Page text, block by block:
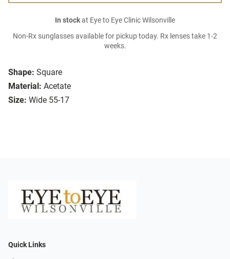
Shape: Square
Material: Acetate
Size: Wide 55-17
In stockat Eye to Eye Clinic Wilsonville
Non-Rx sunglasses available for pickup today. Rx lenses take 1-2
weeks.
Quick Links